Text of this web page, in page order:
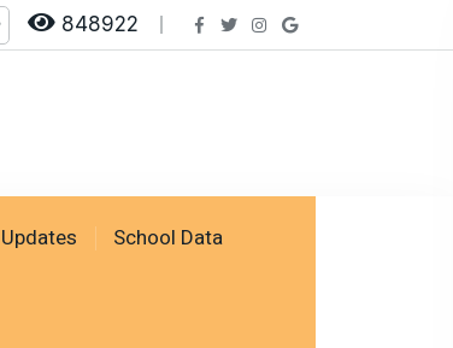
by logging on SSESP Portal
848922
School Data